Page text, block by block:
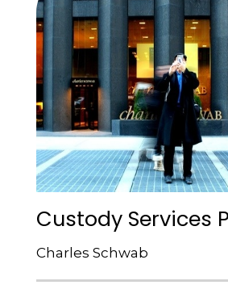
Custody Services
Charles Schwab